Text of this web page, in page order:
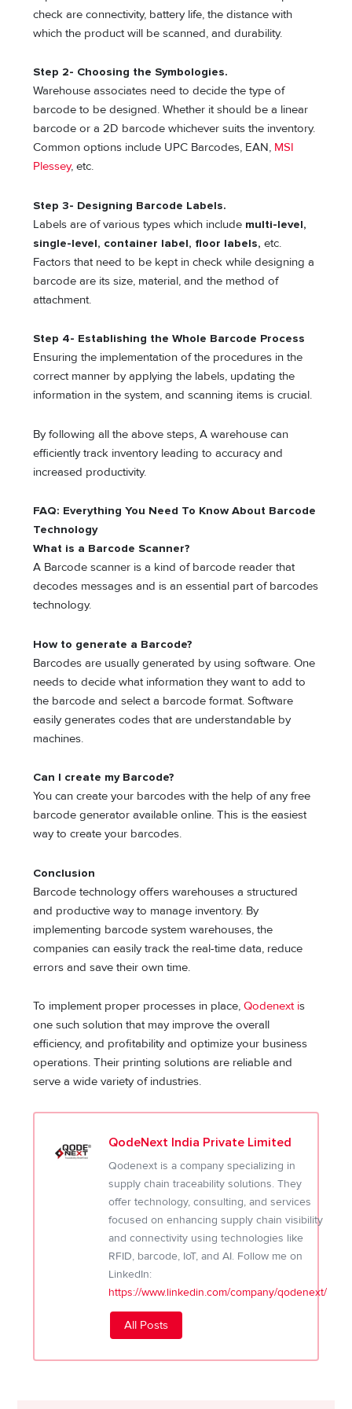
check are connectivity, battery life, the distance with
which the product will be scanned, and durability.
Step 2- Choosing the Symbologies.
Warehouse associates need to decide the type of
barcode to be designed. Whether it should be a linear
barcode or a 2D barcode whichever suits the inventory.
Common options include UPC Barcodes, EAN, MSI
Plessey, etc.
Step 3- Designing Barcode Labels.
Labels are of various types which include multi-level,
single-level, container label, floor labels, etc.
Factors that need to be kept in check while designing a
barcode are its size, material, and the method of
attachment.
Step 4- Establishing the Whole Barcode Process
Ensuring the implementation of the procedures in the
correct manner by applying the labels, updating the
information in the system, and scanning items is crucial.
By following all the above steps, A warehouse can
efficiently track inventory leading to accuracy and
increased productivity.
FAQ: Everything You Need To Know About Barcode
Technology
What is a Barcode Scanner?
A Barcode scanner is a kind of barcode reader that
decodes messages and is an essential part of barcodes
technology.
How to generate a Barcode?
Barcodes are usually generated by using software. One
needs to decide what information they want to add to
the barcode and select a barcode format. Software
easily generates codes that are understandable by
machines.
Can I create my Barcode?
You can create your barcodes with the help of any free
barcode generator available online. This is the easiest
way to create your barcodes.
Conclusion
Barcode technology offers warehouses a structured
and productive way to manage inventory. By
implementing barcode system warehouses, the
companies can easily track the real-time data, reduce
errors and save their own time.
To implement proper processes in place,Qodenext is
one such solution that may improve the overall
efficiency, and profitability and optimize your business
operations. Their printing solutions are reliable and
serve a wide variety of industries.
QodeNext India Private Limited
Qodenext is a company specializing in
supply chain traceability solutions. They
offer technology, consulting, and services
focused on enhancing supply chain visibility
and connectivity using technologies like
RFID, barcode, IoT, and AI. Follow me on
LinkedIn:
https://www.linkedin.com/company/qodenext/
All Posts